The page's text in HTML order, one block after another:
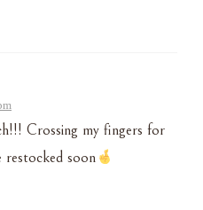
Crossing my fingers for
restocked soon